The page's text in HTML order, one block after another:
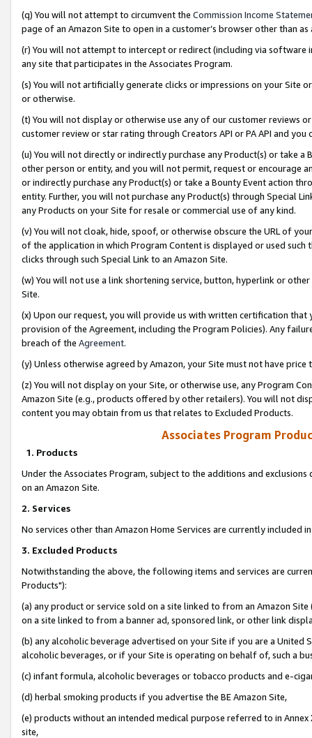
(q) You will not attempt to circumvent the Commission Income
page of an Amazon Site to open in a customer’s browser other than
(r) You will not attempt to intercept or redirect (including via software
any site that participates in the Associates Program.
(s) You will not artificially generate clicks or impressions on your Site
or otherwise.
(t) You will not display or otherwise use any of our customer reviews
customer review or star rating through Creators API or PA API and
(u) You will not directly or indirectly purchase any Product(s) or take
other person or entity, and you will not permit, request or encourage
or indirectly purchase any Product(s) or take a Bounty Event action
entity. Further, you will not purchase any Product(s) through Special
any Products on your Site for resale or commercial use of any kind.
(v) You will not cloak, hide, spoof, or otherwise obscure the URL of
of the application in which Program Content is displayed or used
clicks through such Special Link to an Amazon Site.
(w) You will not use a link shortening service, button, hyperlink or
Site.
(x) Upon our request, you will provide us with written certification
provision of the Agreement, including the Program Policies). Any
breach of the Agreement.
(y) Unless otherwise agreed by Amazon, your Site must not have
(z) You will not display on your Site, or otherwise use, any Program
Amazon Site (e.g., products offered by other retailers). You will not
content you may obtain from us that relates to Excluded Products.
Associates Program
1. Products
Under the Associates Program, subject to the additions and
on an Amazon Site.
2. Services
No services other than Amazon Home Services are currently included
3. Excluded Products
Notwithstanding the above, the following items and services are
Products"):
(a) any product or service sold on a site linked to from an Amazon
on a site linked to from a banner ad, sponsored link, or other link
(b) any alcoholic beverage advertised on your Site if you are a
alcoholic beverages, or if your Site is operating on behalf of, such a
(c) infant formula, alcoholic beverages or tobacco products and e-
(d) herbal smoking products if you advertise the BE Amazon Site,
(e) products without an intended medical purpose referred to in
site,